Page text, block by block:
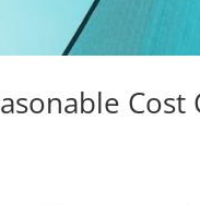
Cost